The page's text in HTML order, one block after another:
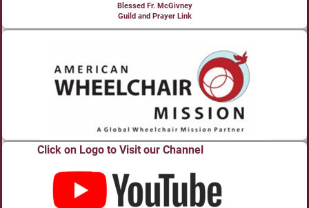
Blessed Fr. McGivney
Guild and Prayer Link
Click on Logo to Visit our Channel